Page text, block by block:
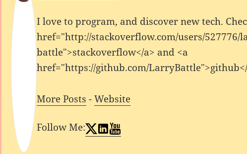
I love to program, and discover new tech.
href="http://stackoverflow.com/users/527776/
battle">stackoverflow</a> and <a
href="https://github.com/
More Posts -Website
Follow Me: